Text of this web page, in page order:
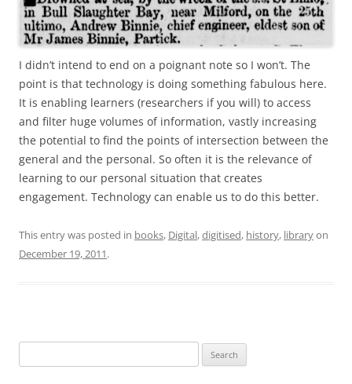
I didn’t intend to end on a poignant note so I won’t. The
point is that technology is doing something fabulous here.
It is enabling learners (researchers if you will) to access
and filter huge volumes of information, vastly increasing
the potential to find the points of intersection between the
general and the personal. So often it is the relevance of
learning to our personal situation that creates
engagement. Technology can enable us to do this better.
This entry was posted in books, Digital,digitised, history, libraryon
December 19, 2011.
for: